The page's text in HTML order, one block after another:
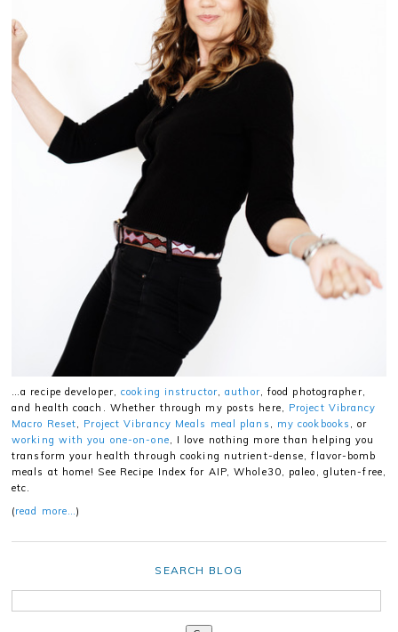
…a recipe developer,cooking instructor,author, food photographer,
and health coach. Whether through my posts here, Project Vibrancy
Macro Reset, Project Vibrancy Meals meal plans , my cookbooks , or
working with you one-on-one, I love nothing more than helping you
transform your health through cooking nutrient-dense, flavor-bomb
meals at home! See Recipe Index for AIP, Whole30, paleo, gluten-free,
etc.
(read more…)
SEARCH BLOG